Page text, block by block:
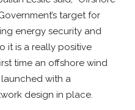
target for
energy security and
it is a really positive
time an offshore wind
with a
design in place.